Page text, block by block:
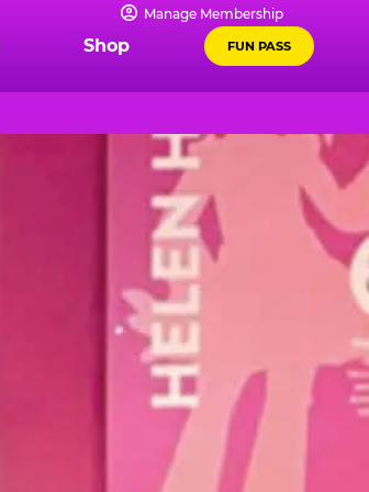
Manage Membership
Shop FUN PASS